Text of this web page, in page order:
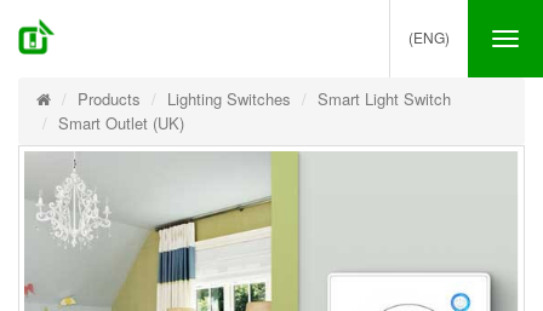
(ENG)
Products Lighting Switches
Smart Light Switch
Smart Outlet (UK)